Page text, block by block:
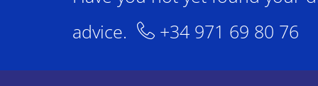
advice.
+34 971 69 80 76